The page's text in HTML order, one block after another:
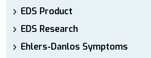
EDS Product
EDS Research
Ehlers-Danlos Symptoms